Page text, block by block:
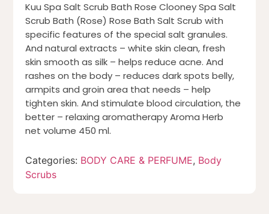
Kuu Spa Salt Scrub Bath Rose Clooney Spa Salt
Scrub Bath (Rose) Rose Bath Salt Scrub with
specific features of the special salt granules.
And natural extracts – white skin clean, fresh
skin smooth as silk – helps reduce acne. And
rashes on the body – reduces dark spots belly,
armpits and groin area that needs – help
tighten skin. And stimulate blood circulation, the
better – relaxing aromatherapy Aroma Herb
net volume 450 ml.
Categories: BODY CARE & PERFUME, Body
Scrubs